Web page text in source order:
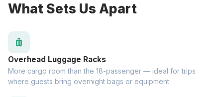
What Sets Us Apart
luggage
Overhead Luggage Racks
More cargo room than the 18-passenger — ideal for trips
where guests bring overnight bags or equipment.